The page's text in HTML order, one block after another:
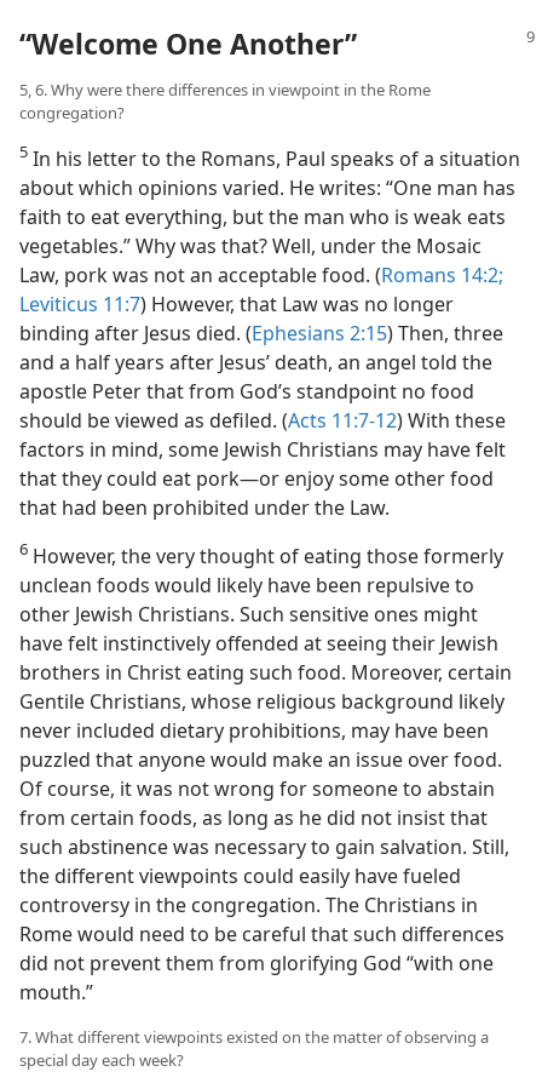
“Welcome One Another”
5, 6. Why were there differences in viewpoint in the Rome
congregation?
5 In his letter to the Romans, Paul speaks of a situation
about which opinions varied. He writes: “One man has
faith to eat everything, but the man who is weak eats
vegetables.” Why was that? Well, under the Mosaic
Law, pork was not an acceptable food. (Romans 14:2;
Leviticus 11:7) However, that Law was no longer
binding after Jesus died. (Ephesians 2:15) Then, three
and a half years after Jesus’ death, an angel told the
apostle Peter that from God’s standpoint no food
should be viewed as defiled. (Acts 11:7-12) With these
factors in mind, some Jewish Christians may have felt
that they could eat pork​—or enjoy some other food
that had been prohibited under the Law.
6 However, the very thought of eating those formerly
unclean foods would likely have been repulsive to
other Jewish Christians. Such sensitive ones might
have felt instinctively offended at seeing their Jewish
brothers in Christ eating such food. Moreover, certain
Gentile Christians, whose religious background likely
never included dietary prohibitions, may have been
puzzled that anyone would make an issue over food.
Of course, it was not wrong for someone to abstain
from certain foods, as long as he did not insist that
such abstinence was necessary to gain salvation. Still,
the different viewpoints could easily have fueled
controversy in the congregation. The Christians in
Rome would need to be careful that such differences
did not prevent them from glorifying God “with one
mouth.”
7. What different viewpoints existed on the matter of observing a
special day each week?